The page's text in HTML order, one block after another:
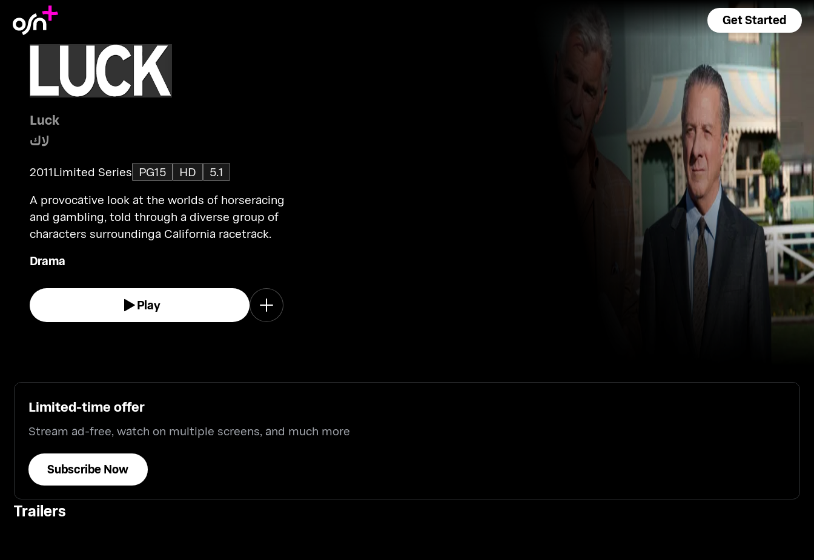
Get Started
Luck
لاك
2011Limited Series PG15 HD
5.1
A provocative look at the worlds of horseracing
and gambling, told through a diverse group of
characters surroundinga California racetrack.
Drama
Play
Limited-time offer
Stream ad-free, watch on multiple screens, and much more
Subscribe Now
Trailers